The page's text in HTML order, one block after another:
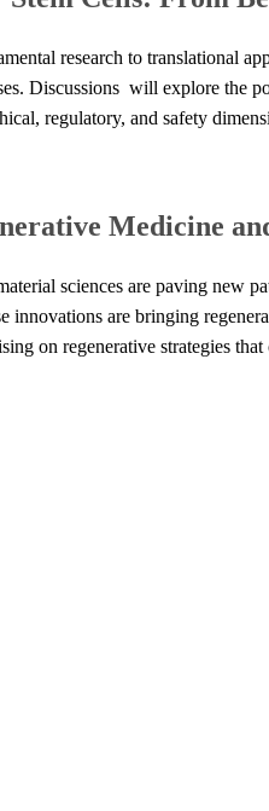
research to
Discussions will explore the
regulatory, and safety
Medicine
sciences are paving
are bringing
on regenerative strategies